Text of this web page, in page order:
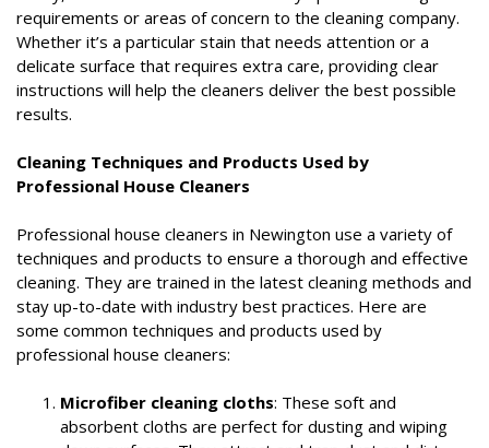
requirements or areas of concern to the cleaning company.
Whether it’s a particular stain that needs attention or a
delicate surface that requires extra care, providing clear
instructions will help the cleaners deliver the best possible
results.
Cleaning Techniques and Products Used by
Professional House Cleaners
Professional house cleaners in Newington use a variety of
techniques and products to ensure a thorough and effective
cleaning. They are trained in the latest cleaning methods and
stay up-to-date with industry best practices. Here are
some common techniques and products used by
professional house cleaners:
Microfiber cleaning cloths: These soft and
absorbent cloths are perfect for dusting and wiping